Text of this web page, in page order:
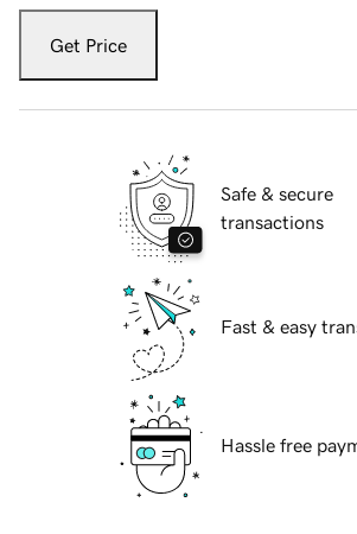
Get Price
Safe & secure
transactions
Fast & easy
Hassle free